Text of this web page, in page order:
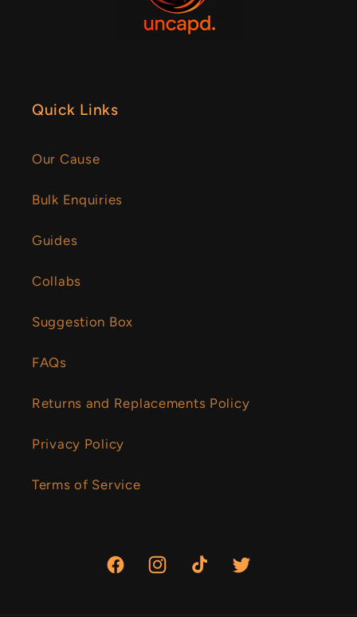
Quick Links
Our Cause
Bulk Enquiries
Guides
Collabs
Suggestion Box
FAQs
Returns and Replacements Policy
Privacy Policy
Terms of Service
FacebookInstagramTikTok Twitter